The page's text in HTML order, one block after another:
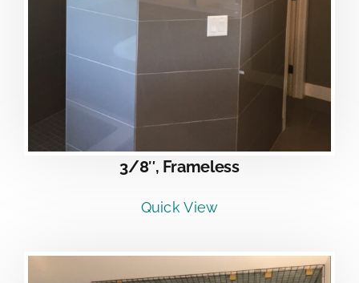
3/8″, Frameless
Quick View